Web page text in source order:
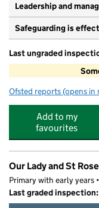
Leadership and
Safeguarding is
Last ungraded
Ofsted reports for Edith
(opens in
Add to my
favourites
Our Lady and St
Primary with early years •
Last graded